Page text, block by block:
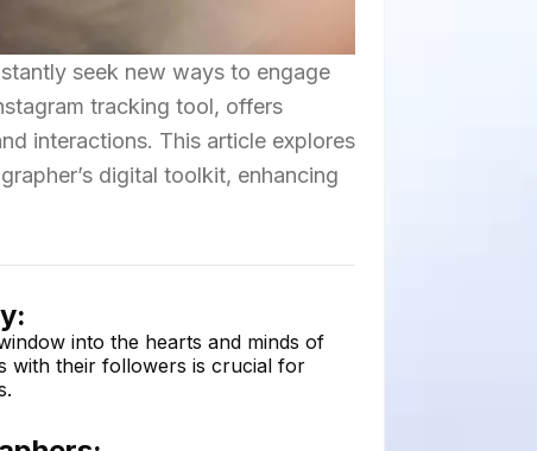
seek new ways to engage
tracking tool, offers
interactions. This article explores
digital toolkit, enhancing
into the hearts and minds of
with their followers is crucial for